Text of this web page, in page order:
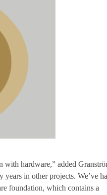
with hardware,” added
in other projects. We’ve
foundation, which contains a